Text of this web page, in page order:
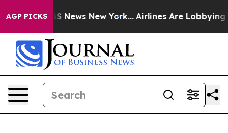
AGP PICKS
CBS News New York... Airlines Are Lobbying To